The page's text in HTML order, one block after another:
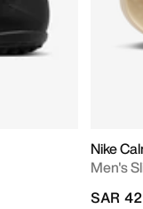
Nike
Men's
SAR